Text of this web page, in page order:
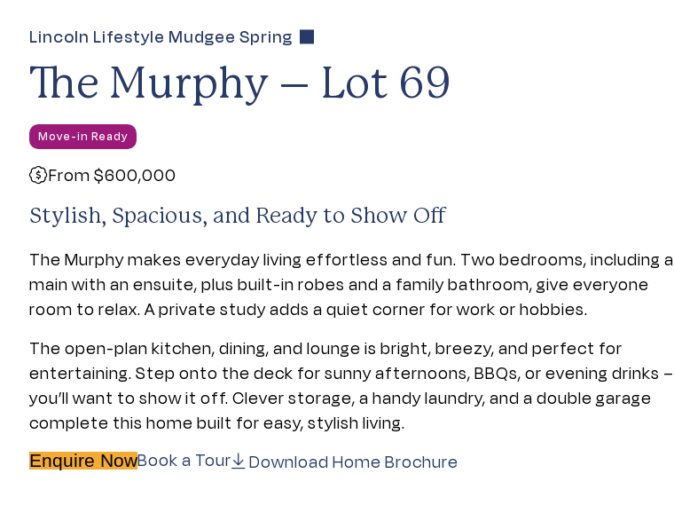
Lincoln Lifestyle Mudgee Spring
The Murphy – Lot 69
Move-in Ready
From $600,000
Stylish, Spacious, and Ready to Show Off
The Murphy makes everyday living effortless and fun. Two bedrooms, including a
main with an ensuite, plus built-in robes and a family bathroom, give everyone
room to relax. A private study adds a quiet corner for work or hobbies.
The open-plan kitchen, dining, and lounge is bright, breezy, and perfect for
entertaining. Step onto the deck for sunny afternoons, BBQs, or evening drinks –
you’ll want to show it off. Clever storage, a handy laundry, and a double garage
complete this home built for easy, stylish living.
Enquire NowBook a Tour Download Home Brochure